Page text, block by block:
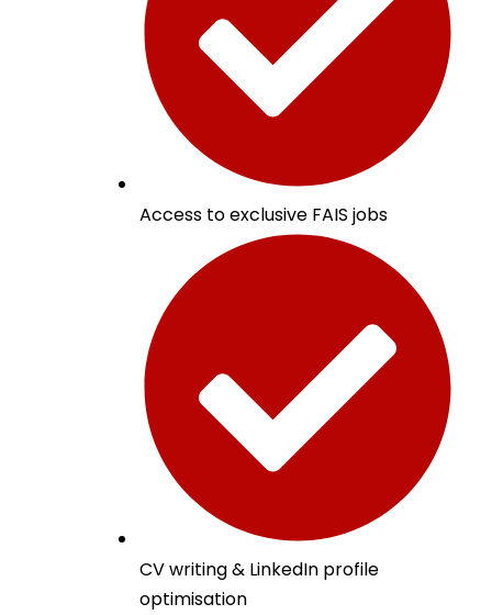
Access to exclusive FAIS jobs
CV writing & LinkedIn profile
optimisation